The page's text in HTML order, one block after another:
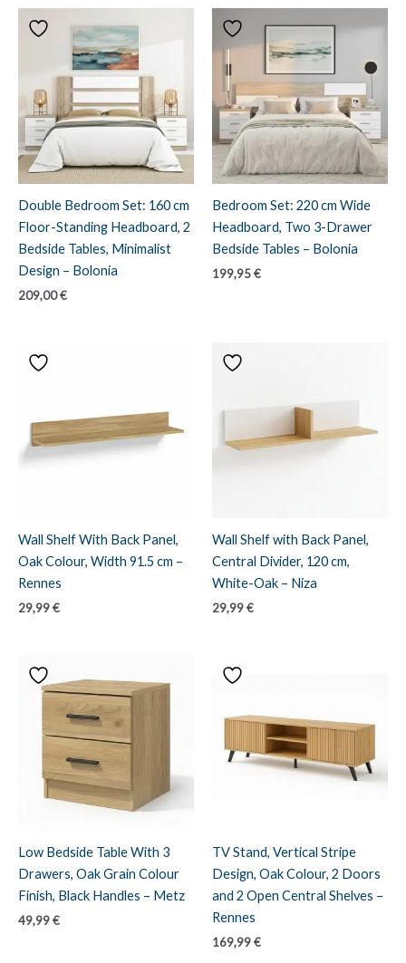
Double Bedroom Set: 160 cm
Floor-Standing Headboard, 2
Bedside Tables, Minimalist
Design – Bolonia
209,00€
Bedroom Set: 220 cm Wide
Headboard, Two 3-Drawer
Bedside Tables – Bolonia
199,95€
Wall Shelf With Back Panel,
Oak Colour, Width 91.5 cm –
Rennes
29,99€
Wall Shelf with Back Panel,
Central Divider, 120 cm,
White-Oak – Niza
29,99€
Low Bedside Table With 3
Drawers, Oak Grain Colour
Finish, Black Handles – Metz
49,99€
TV Stand, Vertical Stripe
Design, Oak Colour, 2 Doors
and 2 Open Central Shelves –
Rennes
169,99€